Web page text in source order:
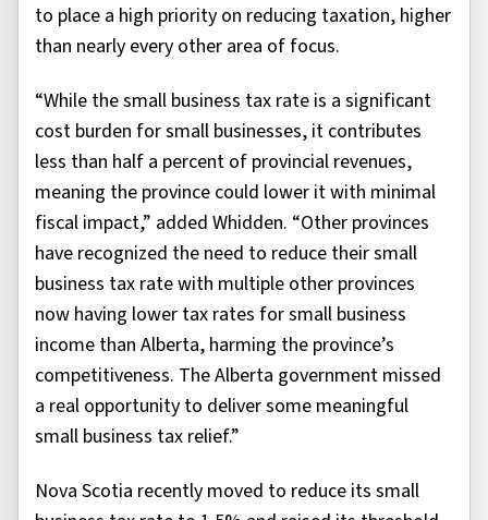
to place a high priority on reducing taxation, higher
than nearly every other area of focus.
“While the small business tax rate is a significant
cost burden for small businesses, it contributes
less than half a percent of provincial revenues,
meaning the province could lower it with minimal
fiscal impact,” added Whidden. “Other provinces
have recognized the need to reduce their small
business tax rate with multiple other provinces
now having lower tax rates for small business
income than Alberta, harming the province’s
competitiveness. The Alberta government missed
a real opportunity to deliver some meaningful
small business tax relief.”
Nova Scotia recently moved to reduce its small